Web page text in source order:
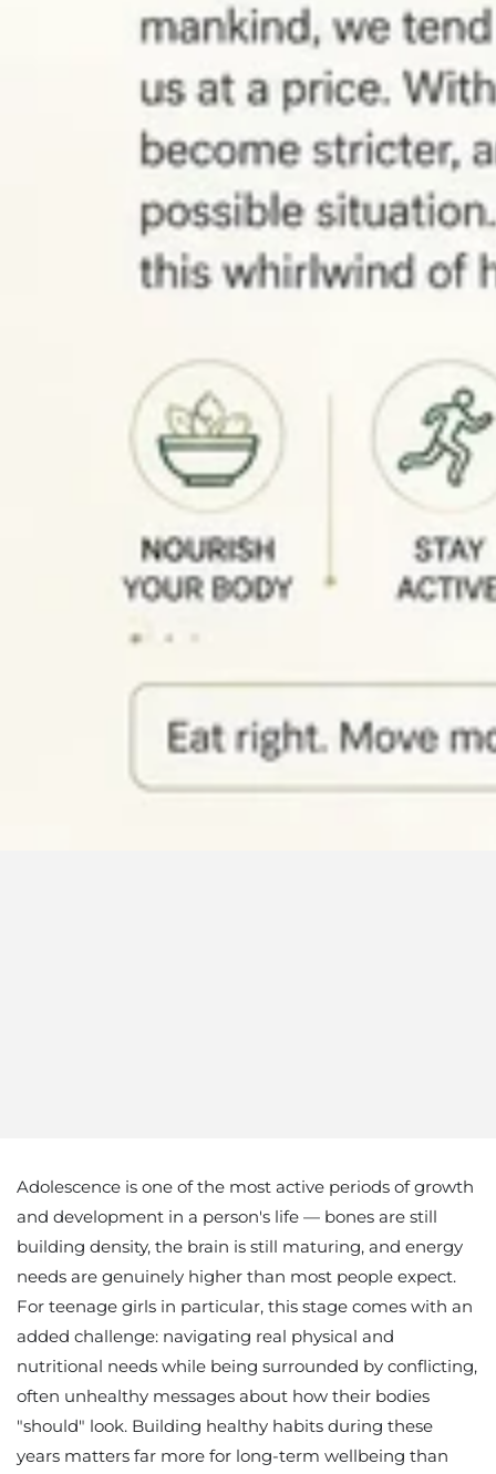
Adolescence is one of the most active periods of growth
and development in a person's life — bones are still
building density, the brain is still maturing, and energy
needs are genuinely higher than most people expect.
For teenage girls in particular, this stage comes with an
added challenge: navigating real physical and
nutritional needs while being surrounded by conflicting,
often unhealthy messages about how their bodies
"should" look. Building healthy habits during these
years matters far more for long-term wellbeing than